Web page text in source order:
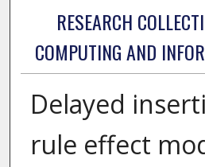
RESEARCH
COMPUTING AND
Delayed
rule effect